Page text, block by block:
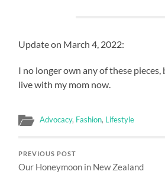
Update on March 4, 2022:
I no longer own any of these
live with my mom now.
Advocacy, Fashion, Lifestyle
PREVIOUS POST
Our Honeymoon in New Zealand